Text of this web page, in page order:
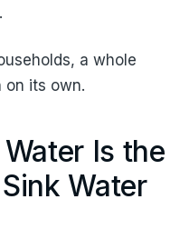
a whole
on its own.
Is the
Water